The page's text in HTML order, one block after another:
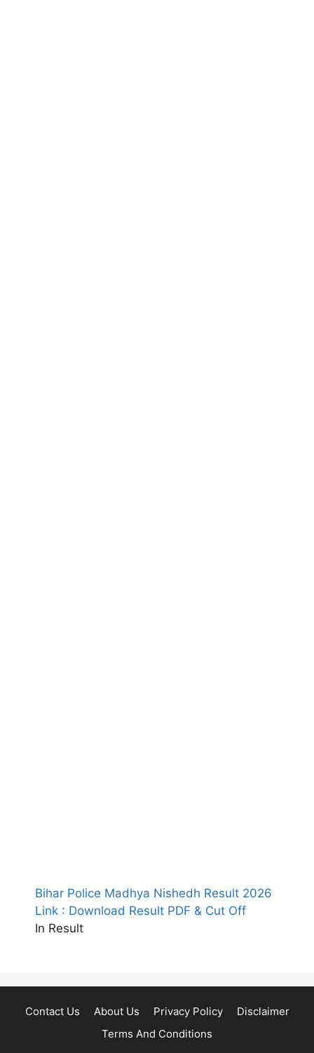
Bihar Police Madhya Nishedh Result 2026
Link : Download Result PDF & Cut Off
In Result
Contact Us About Us Privacy Policy
Disclaimer
Terms And Conditions